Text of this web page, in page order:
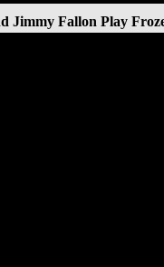
Jimmy Fallon Play